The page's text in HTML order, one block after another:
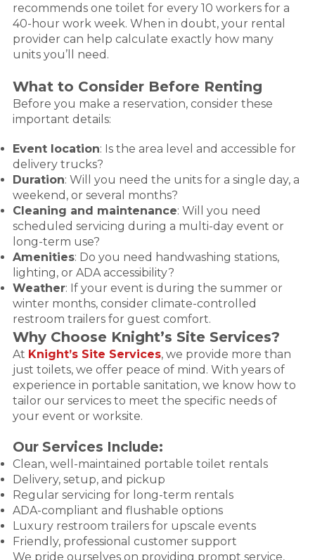
recommends one toilet for every 10 workers for a
40-hour work week. When in doubt, your rental
provider can help calculate exactly how many
units you’ll need.
What to Consider Before Renting
Before you make a reservation, consider these
important details:
Event location: Is the area level and accessible for
delivery trucks?
Duration: Will you need the units for a single day, a
weekend, or several months?
Cleaning and maintenance: Will you need
scheduled servicing during a multi-day event or
long-term use?
Amenities: Do you need handwashing stations,
lighting, or ADA accessibility?
Weather: If your event is during the summer or
winter months, consider climate-controlled
restroom trailers for guest comfort.
Why Choose Knight’s Site Services?
At Knight’s Site Services, we provide more than
just toilets, we offer peace of mind. With years of
experience in portable sanitation, we know how to
tailor our services to meet the specific needs of
your event or worksite.
Our Services Include:
Clean, well-maintained portable toilet rentals
Delivery, setup, and pickup
Regular servicing for long-term rentals
ADA-compliant and flushable options
Luxury restroom trailers for upscale events
Friendly, professional customer support
We pride ourselves on providing prompt service,